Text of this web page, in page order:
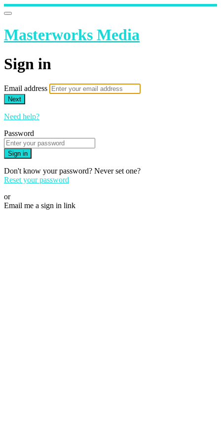
Masterworks Media
Sign in
Email address
Next
Need help?
Password
Sign in
Don't know your password? Never set one?
Reset your password
or
Email me a sign in link